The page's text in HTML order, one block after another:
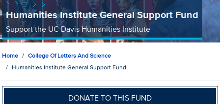
Humanities Institute General Support Fund
Support the UC Davis Humanities Institute
Home
College Of Letters And Science
Humanities Institute General Support Fund
DONATE TO THIS FUND